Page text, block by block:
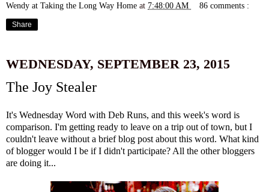
Wendy at Taking the Long Way Home at 7:48:00 AM 86 comments :
Share
WEDNESDAY, SEPTEMBER 23, 2015
The Joy Stealer
It's Wednesday Word with Deb Runs, and this week's word is
comparison. I'm getting ready to leave on a trip out of town, but I
couldn't leave without a brief blog post about this word. What kind
of blogger would I be if I didn't participate? All the other bloggers
are doing it...